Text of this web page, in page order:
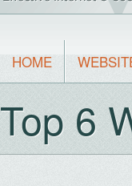
HOME
Top 6